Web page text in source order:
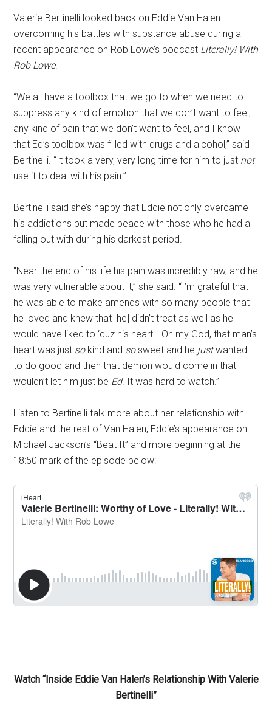
Valerie Bertinelli looked back on Eddie Van Halen
overcoming his battles with substance abuse during a
recent appearance on Rob Lowe’s podcast Literally! With
Rob Lowe.
“We all have a toolbox that we go to when we need to
suppress any kind of emotion that we don’t want to feel,
any kind of pain that we don’t want to feel, and I know
that Ed’s toolbox was filled with drugs and alcohol,” said
Bertinelli. “It took a very, very long time for him to just not
use it to deal with his pain.”
Bertinelli said she’s happy that Eddie not only overcame
his addictions but made peace with those who he had a
falling out with during his darkest period.
“Near the end of his life his pain was incredibly raw, and he
was very vulnerable about it,” she said. “I’m grateful that
he was able to make amends with so many people that
he loved and knew that [he] didn’t treat as well as he
would have liked to ‘cuz his heart….Oh my God, that man’s
heart was just sokind and sosweet and he justwanted
to do good and then that demon would come in that
wouldn’t let him just be Ed. It was hard to watch.”
Listen to Bertinelli talk more about her relationship with
Eddie and the rest of Van Halen, Eddie’s appearance on
Michael Jackson’s “Beat It” and more beginning at the
18:50 mark of the episode below:
Watch “Inside Eddie Van Halen’s Relationship With Valerie
Bertinelli”